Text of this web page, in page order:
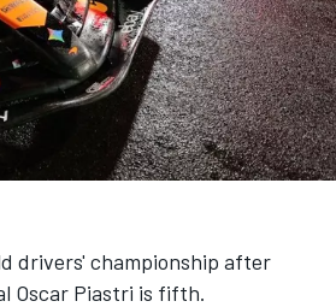
drivers' championship after
Oscar Piastri is fifth.